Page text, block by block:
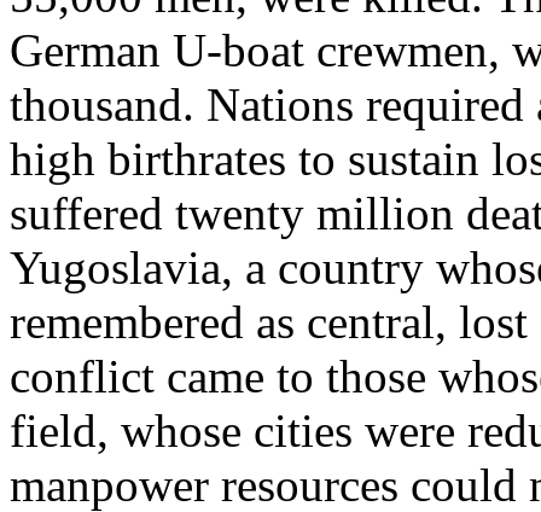
German U-boat crewmen,
thousand. Nations
high birthrates to sustain
suffered twenty million
Yugoslavia, a country
remembered as central,
conflict came to those
field, whose cities were
manpower resources